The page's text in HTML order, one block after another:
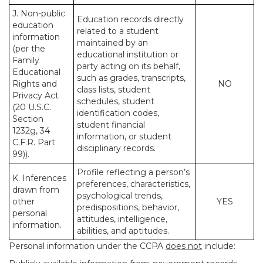
J. Non-public
education
information
(per the
Family
Educational
Rights and
Privacy Act
(20 U.S.C.
Section
1232g, 34
C.F.R. Part
99)).
Education records directly
related to a student
maintained by an
educational institution or
party acting on its behalf,
such as grades, transcripts,
class lists, student
schedules, student
identification codes,
student financial
information, or student
disciplinary records.
NO
K. Inferences
drawn from
other
personal
information.
Profile reflecting a person’s
preferences, characteristics,
psychological trends,
predispositions, behavior,
attitudes, intelligence,
abilities, and aptitudes.
YES
Personal information under the CCPA does not include: